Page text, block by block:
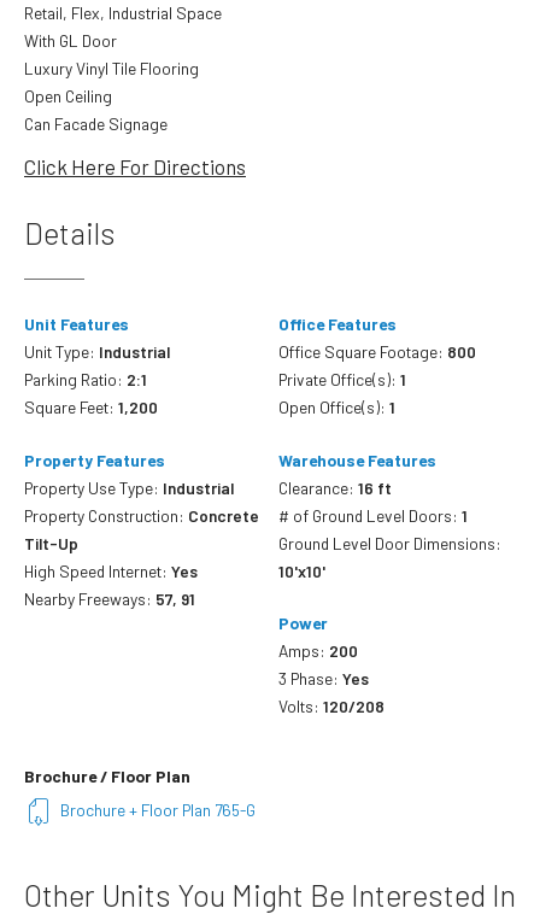
Retail, Flex, Industrial Space
With GL Door
Luxury Vinyl Tile Flooring
Open Ceiling
Can Facade Signage
Click Here For Directions
Details
Unit Features
Unit Type: Industrial
Parking Ratio: 2:1
Square Feet: 1,200
Property Features
Property Use Type: Industrial
Property Construction: Concrete
Tilt-Up
High Speed Internet: Yes
Nearby Freeways: 57, 91
Office Features
Office Square Footage: 800
Private Office(s):1
Open Office(s):1
Warehouse Features
Clearance:16 ft
# of Ground Level Doors:1
Ground Level Door Dimensions:
10'x10'
Power
Amps: 200
3 Phase:Yes
Volts:120/208
Brochure / Floor Plan
Brochure + Floor Plan 765-G
Other Units You Might Be Interested In